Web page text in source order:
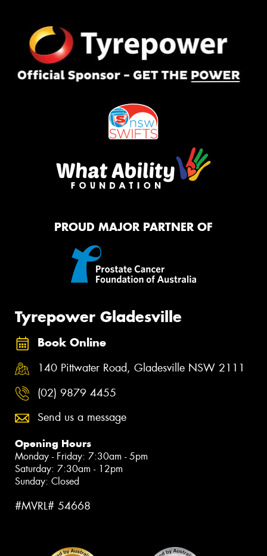
PROUD MAJOR PARTNER OF
Tyrepower Gladesville
Book Online
140 Pittwater Road, Gladesville NSW 2111
(02) 9879 4455
Send us a message
Opening Hours
Monday - Friday: 7:30am - 5pm
Saturday: 7:30am - 12pm
Sunday: Closed
#MVRL# 54668